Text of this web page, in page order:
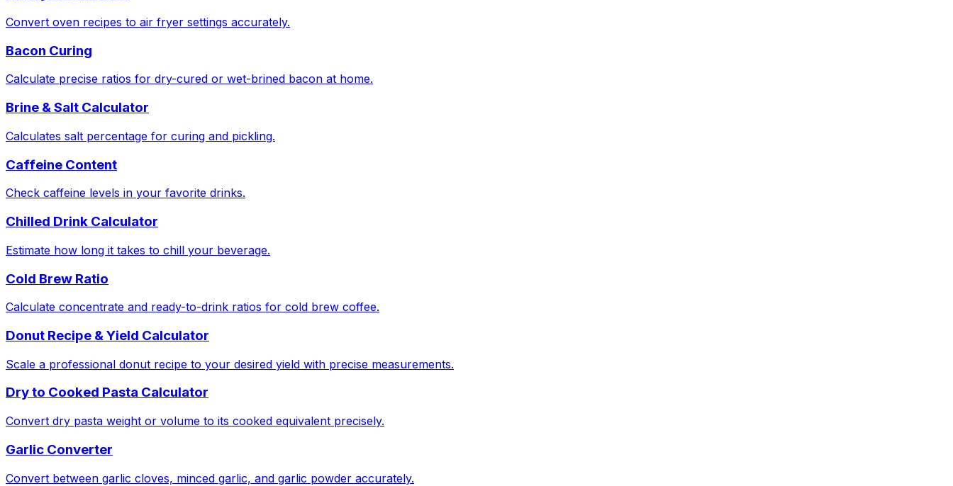
Convert oven recipes to air fryer settings accurately.
Bacon Curing
Calculate precise ratios for dry-cured or wet-brined bacon at home.
Brine & Salt Calculator
Calculates salt percentage for curing and pickling.
Caffeine Content
Check caffeine levels in your favorite drinks.
Chilled Drink Calculator
Estimate how long it takes to chill your beverage.
Cold Brew Ratio
Calculate concentrate and ready-to-drink ratios for cold brew coffee.
Donut Recipe & Yield Calculator
Scale a professional donut recipe to your desired yield with precise measurements.
Dry to Cooked Pasta Calculator
Convert dry pasta weight or volume to its cooked equivalent precisely.
Garlic Converter
Convert between garlic cloves, minced garlic, and garlic powder accurately.